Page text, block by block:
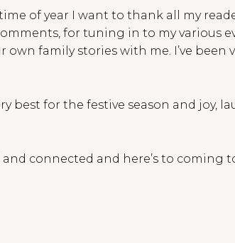
of year I want to thank all my
for tuning in to my various
own family stories with me. I’ve been
best for the festive season and joy,
and connected and here’s to coming